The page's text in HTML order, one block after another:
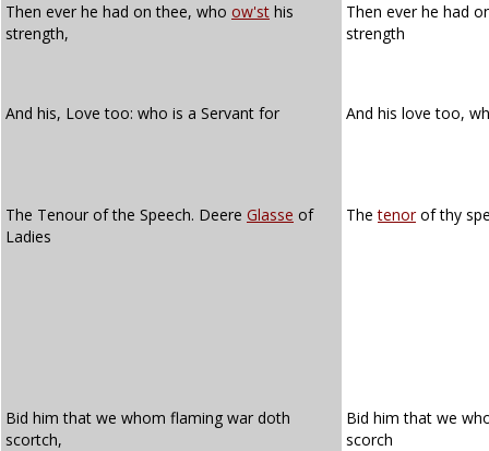
Then ever he had on thee, who ow'st his
strength,
Then ever he had
strength
And his, Love too: who is a Servant for And his love too,
The Tenour of the Speech. Deere Glasse of
Ladies
Thetenorof thy
Bid him that we whom flaming war doth
scortch,
Bid him that we
scorch